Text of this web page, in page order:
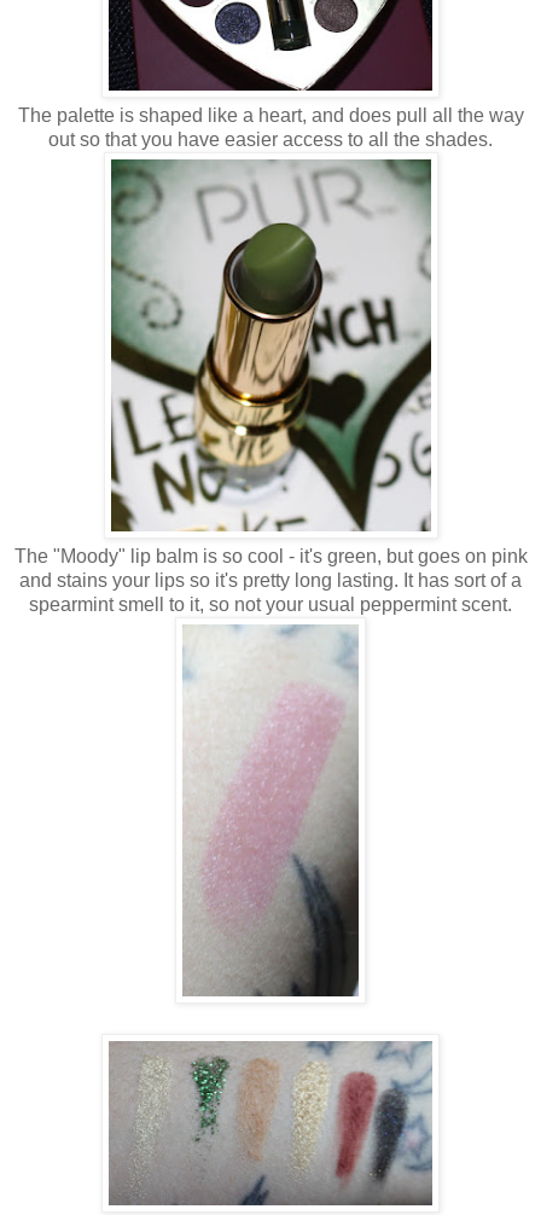
The palette is shaped like a heart, and does pull all the way
out so that you have easier access to all the shades.
The "Moody" lip balm is so cool - it's green, but goes on pink
and stains your lips so it's pretty long lasting. It has sort of a
spearmint smell to it, so not your usual peppermint scent.